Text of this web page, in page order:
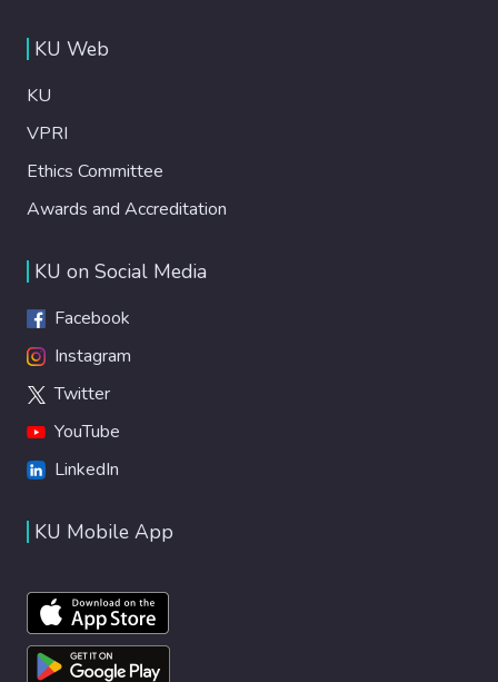
KU Web
KU
VPRI
Ethics Committee
Awards and Accreditation
KU on Social Media
Facebook
Instagram
Twitter
YouTube
LinkedIn
KU Mobile App